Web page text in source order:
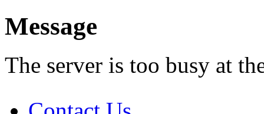
Message
The server is too busy at